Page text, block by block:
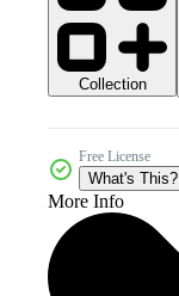
Collection
Free License
What's This?
More Info